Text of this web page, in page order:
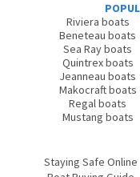
Riviera boats
Beneteau boats
Sea Ray boats
Quintrex boats
Jeanneau boats
Makocraft boats
Regal boats
Mustang boats
Staying Safe Online